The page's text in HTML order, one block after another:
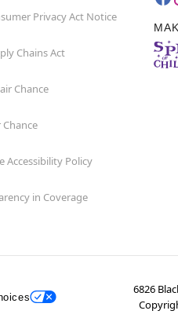
Privacy Act Notice
Chains Act
Chance
Chance
Accessibility Policy
in Coverage
6826